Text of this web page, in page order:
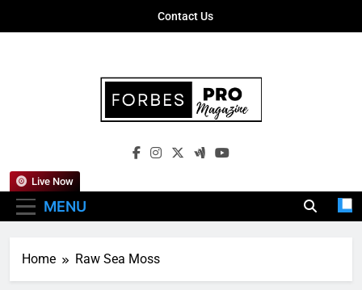
Contact Us
Forbes Pro
Empowering Business Leaders With
MENU
Live Now
Home Raw Sea Moss